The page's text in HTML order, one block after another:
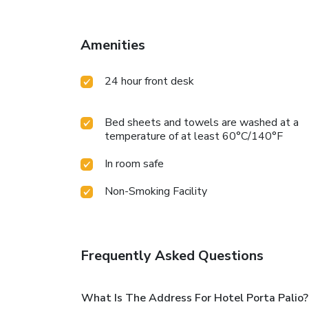
Amenities
24 hour front desk
Bed sheets and towels are washed at a
temperature of at least 60°C/140°F
In room safe
Non-Smoking Facility
Frequently Asked Questions
What Is The Address For Hotel Porta Palio?